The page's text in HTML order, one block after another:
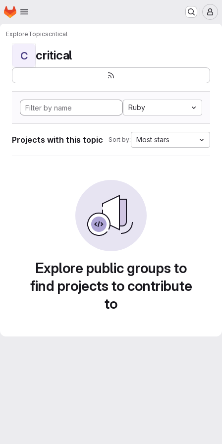
Skip to main content
Homepage
ExploreTopicscritical
C critical
Ruby
Projects with this topic Sort by: Most stars
Explore public groups to
find projects to contribute
to